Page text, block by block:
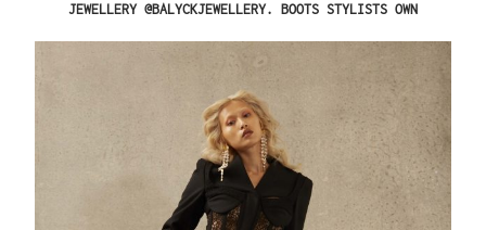
JEWELLERY @BALYCKJEWELLERY. BOOTS STYLISTS OWN